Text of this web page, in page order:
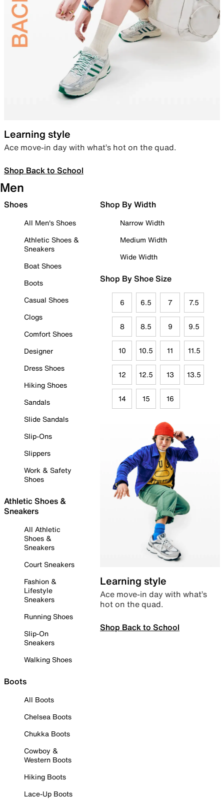
Learning style
Ace move-in day with what’s hot on the quad.
Shop Back to School
Men
Shoes
All Men's Shoes
Athletic Shoes &
Sneakers
Boat Shoes
Boots
Casual Shoes
Clogs
Comfort Shoes
Designer
Dress Shoes
Hiking Shoes
Sandals
Slide Sandals
Slip-Ons
Slippers
Work & Safety
Shoes
Athletic Shoes &
Sneakers
All Athletic
Shoes &
Sneakers
Court Sneakers
Fashion &
Lifestyle
Sneakers
Running Shoes
Slip-On
Sneakers
Walking Shoes
Boots
All Boots
Chelsea Boots
Chukka Boots
Cowboy &
Western Boots
Hiking Boots
Lace-Up Boots
Shop By Width
Narrow Width
Medium Width
Wide Width
Shop By Shoe Size
6 6.5 7 7.5
8 8.5 9 9.5
10 10.5 11 11.5
12 12.5 13 13.5
14 15 16
Learning style
Ace move-in day with what’s
hot on the quad.
Shop Back to School